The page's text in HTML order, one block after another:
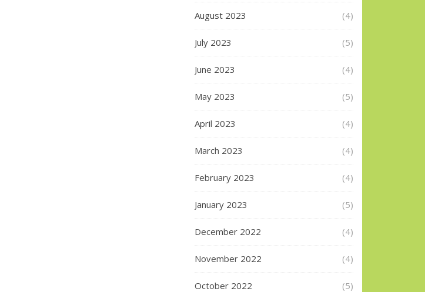
August 2023 (4)
July 2023 (5)
June 2023 (4)
May 2023 (5)
April 2023 (4)
March 2023 (4)
February 2023 (4)
January 2023 (5)
December 2022 (4)
November 2022 (4)
October 2022 (5)